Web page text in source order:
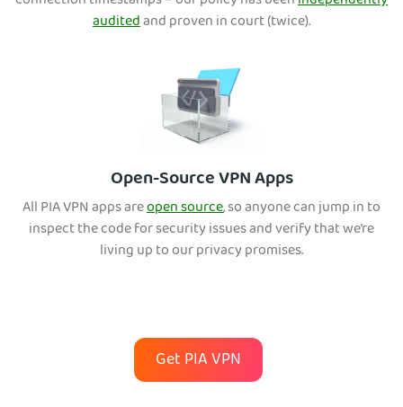
auditedand proven in court (twice).
Open-Source VPN Apps
All PIA VPN apps areopen source, so anyone can jump in to
inspect the code for security issues and verify that we’re
living up to our privacy promises.
Get PIA VPN